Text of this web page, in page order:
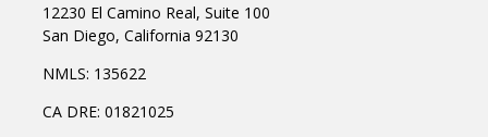
12230 El Camino Real, Suite 100
San Diego, California 92130
NMLS: 135622
CA DRE: 01821025